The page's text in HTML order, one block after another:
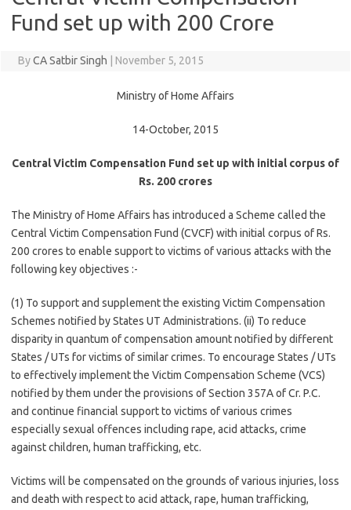
Fund set up with 200 Crore
ByCA Satbir Singh November 5, 2015
Ministry of Home Affairs
14-October, 2015
Central Victim Compensation Fund set up with initial corpus of
Rs. 200 crores
The Ministry of Home Affairs has introduced a Scheme called the
Central Victim Compensation Fund (CVCF) with initial corpus of Rs.
200 crores to enable support to victims of various attacks with the
following key objectives :-
(1) To support and supplement the existing Victim Compensation
Schemes notified by States UT Administrations. (ii) To reduce
disparity in quantum of compensation amount notified by different
States / UTs for victims of similar crimes. To encourage States / UTs
to effectively implement the Victim Compensation Scheme (VCS)
notified by them under the provisions of Section 357A of Cr. P.C.
and continue financial support to victims of various crimes
especially sexual offences including rape, acid attacks, crime
against children, human trafficking, etc.
Victims will be compensated on the grounds of various injuries, loss
and death with respect to acid attack, rape, human trafficking,